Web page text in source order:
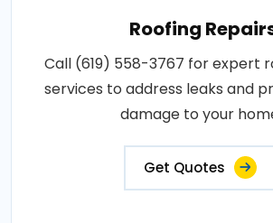
Roofing
Call (619) 558-3767 for expert
services to address leaks and
damage to your
Get Quotes